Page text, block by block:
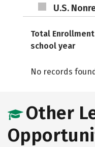
U.S.
Total
school year
No records
Other